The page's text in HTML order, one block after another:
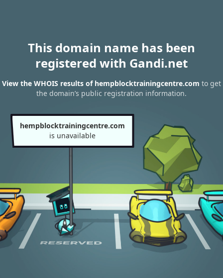
This domain name has been
registered with Gandi.net
View the WHOIS results of hempblocktrainingcentre.com to get
the domain’s public registration information.
hempblocktrainingcentre.com
is unavailable